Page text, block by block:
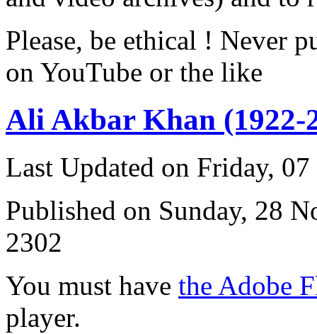
Please, be ethical ! Never
on YouTube or the like
Ali Akbar Khan (1922-
Last Updated on Friday,
Published on Sunday, 28
2302
You must have the Adobe
player.